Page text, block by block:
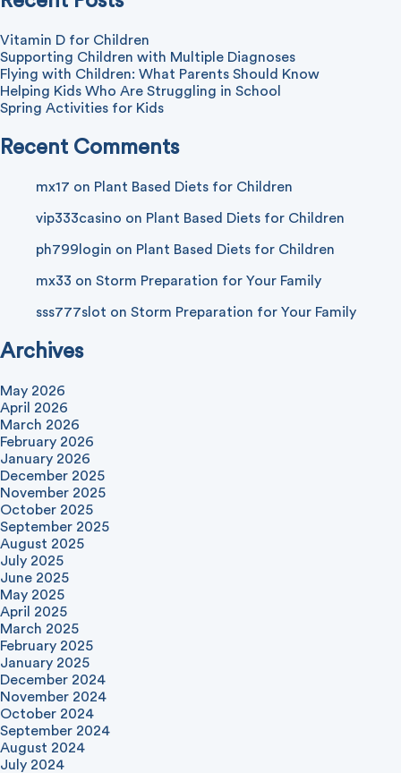
Vitamin D for Children
Supporting Children with Multiple Diagnoses
Flying with Children: What Parents Should Know
Helping Kids Who Are Struggling in School
Spring Activities for Kids
Recent Comments
mx17 on Plant Based Diets for Children
vip333casino on Plant Based Diets for Children
ph799login on Plant Based Diets for Children
mx33 on Storm Preparation for Your Family
sss777slot on Storm Preparation for Your Family
Archives
May 2026
April 2026
March 2026
February 2026
January 2026
December 2025
November 2025
October 2025
September 2025
August 2025
July 2025
June 2025
May 2025
April 2025
March 2025
February 2025
January 2025
December 2024
November 2024
October 2024
September 2024
August 2024
July 2024